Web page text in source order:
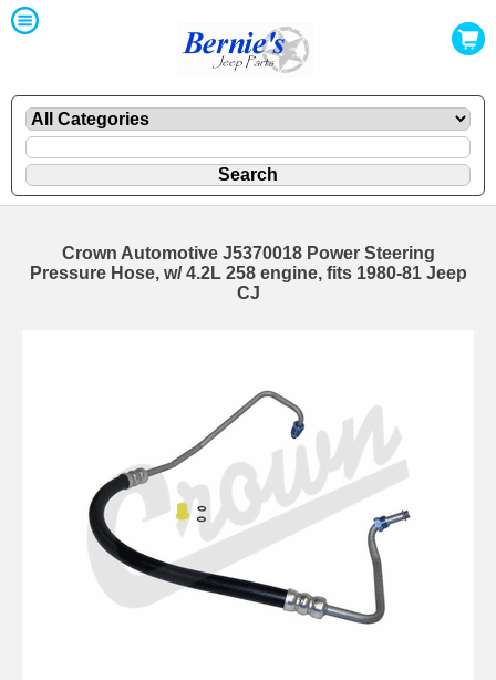
Crown Automotive J5370018 Power Steering
Pressure Hose, w/ 4.2L 258 engine, fits 1980-81 Jeep
CJ